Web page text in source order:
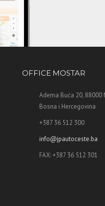
OFFICE MOSTAR
Adema Buća 20, 88000
Bosna i Hercegovina
+387 36 512 300
info@jpautoceste.ba
FAX: +387 36 512 301